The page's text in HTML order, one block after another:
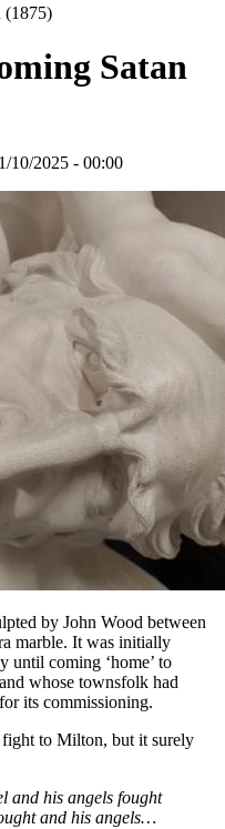
(1875)
Satan
10/2025 - 00:00
by John Wood between
marble. It was initially
until coming ‘home’ to
whose townsfolk had
its commissioning.
fight to Milton, but it surely
and his angels fought
and his angels…